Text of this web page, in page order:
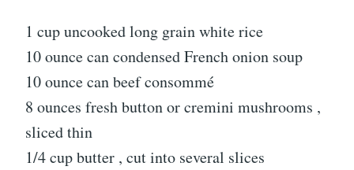
1 cup uncooked long grain white rice
10 ounce can condensed French onion soup
10 ounce can beef consommé
8 ounces fresh button or cremini mushrooms ,
sliced thin
1/4 cup butter , cut into several slices